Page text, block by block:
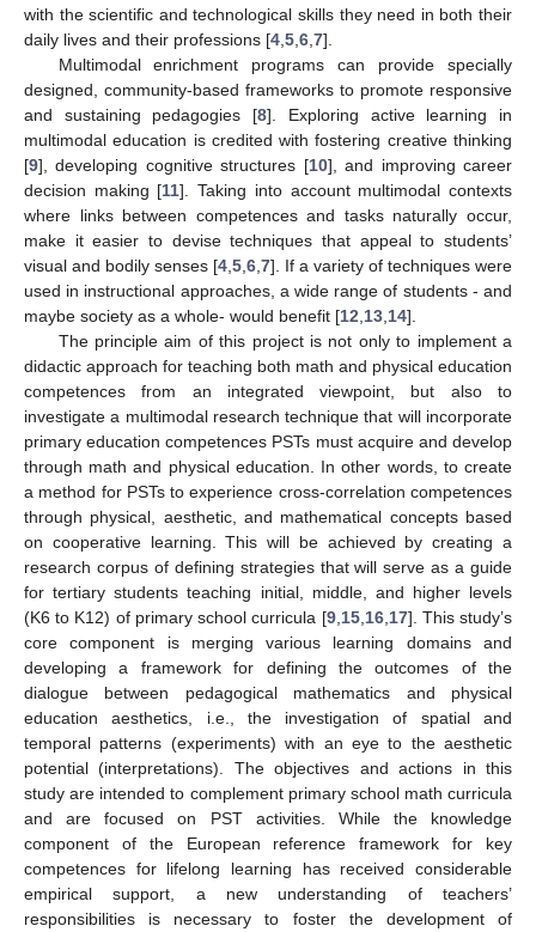
with the scientific and technological skills they need in both their
daily lives and their professions [4 5 6 7].
Multimodal enrichment programs can provide specially
designed, community-based frameworks to promote responsive
and sustaining pedagogies [8]. Exploring active learning in
multimodal education is credited with fostering creative thinking
[9], developing cognitive structures [10], and improving career
decision making [11]. Taking into account multimodal contexts
where links between competences and tasks naturally occur,
make it easier to devise techniques that appeal to students’
visual and bodily senses [4 5 6 7]. If a variety of techniques were
used in instructional approaches, a wide range of students - and
maybe society as a whole- would benefit [12 13 14].
The principle aim of this project is not only to implement a
didactic approach for teaching both math and physical education
competences from an integrated viewpoint, but also to
investigate a multimodal research technique that will incorporate
primary education competences PSTs must acquire and develop
through math and physical education. In other words, to create
a method for PSTs to experience cross-correlation competences
through physical, aesthetic, and mathematical concepts based
on cooperative learning. This will be achieved by creating a
research corpus of defining strategies that will serve as a guide
for tertiary students teaching initial, middle, and higher levels
(K6 to K12) of primary school curricula [9, 15, 16, 17]. This study’s
core component is merging various learning domains and
developing a framework for defining the outcomes of the
dialogue between pedagogical mathematics and physical
education aesthetics, i.e., the investigation of spatial and
temporal patterns (experiments) with an eye to the aesthetic
potential (interpretations). The objectives and actions in this
study are intended to complement primary school math curricula
and are focused on PST activities. While the knowledge
component of the European reference framework for key
competences for lifelong learning has received considerable
empirical support, a new understanding of teachers’
responsibilities is necessary to foster the development of